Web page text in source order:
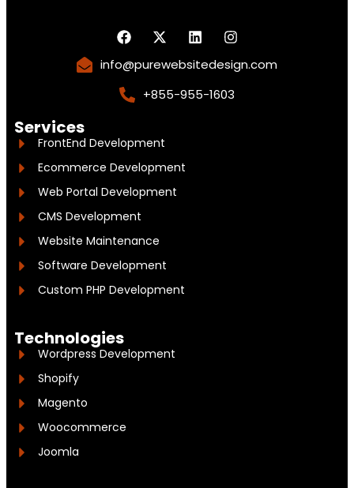
info@purewebsitedesign.com
+855-955-1603
Services
FrontEnd Development
Ecommerce Development
Web Portal Development
CMS Development
Website Maintenance
Software Development
Custom PHP Development
Technologies
Wordpress Development
Shopify
Magento
Woocommerce
Joomla